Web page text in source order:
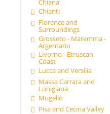
Chiana
Chianti
Florence and
Surroundings
Grosseto - Maremma -
Argentario
Livorno - Etruscan
Coast
Lucca and Versilia
Massa Carrara and
Lunigiana
Mugello
Pisa and Cecina Valley